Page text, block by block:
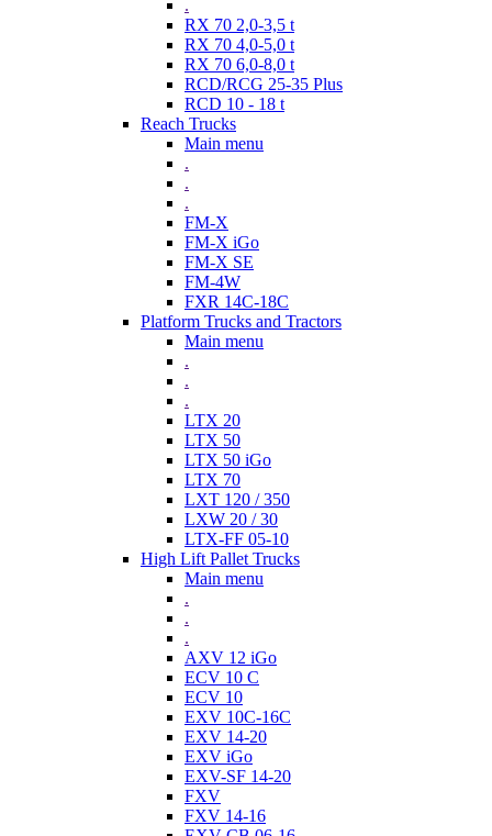
.
RX 70 2,0-3,5 t
RX 70 4,0-5,0 t
RX 70 6,0-8,0 t
RCD/RCG 25-35 Plus
RCD 10 - 18 t
Reach Trucks
Main menu
.
.
.
FM-X
FM-X iGo
FM-X SE
FM-4W
FXR 14C-18C
Platform Trucks and Tractors
Main menu
.
.
.
LTX 20
LTX 50
LTX 50 iGo
LTX 70
LXT 120 / 350
LXW 20 / 30
LTX-FF 05-10
High Lift Pallet Trucks
Main menu
.
.
.
AXV 12 iGo
ECV 10 C
ECV 10
EXV 10C-16C
EXV 14-20
EXV iGo
EXV-SF 14-20
FXV
FXV 14-16